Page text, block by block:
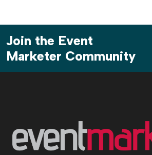
Join the Event
Marketer Community